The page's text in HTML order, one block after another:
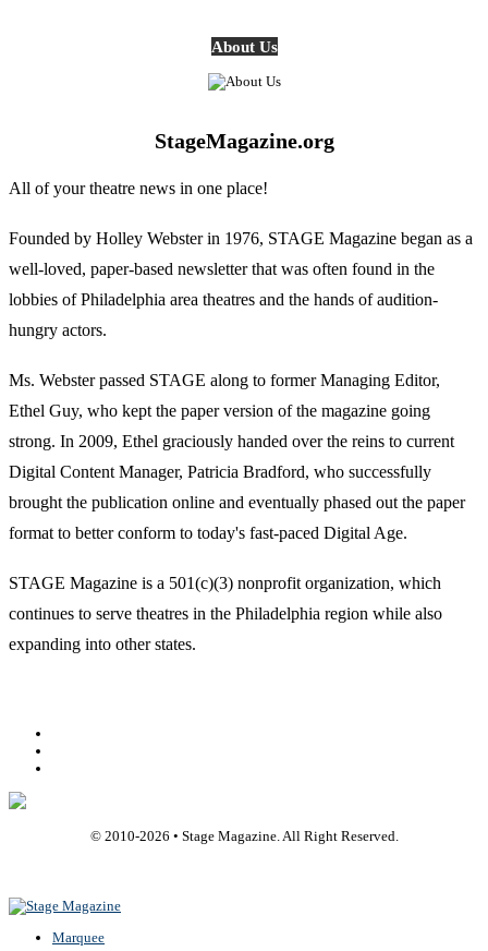
About Us
StageMagazine.org
All of your theatre news in one place!
Founded by Holley Webster in 1976, STAGE Magazine began as a
well-loved, paper-based newsletter that was often found in the
lobbies of Philadelphia area theatres and the hands of audition-
hungry actors.
Ms. Webster passed STAGE along to former Managing Editor,
Ethel Guy, who kept the paper version of the magazine going
strong. In 2009, Ethel graciously handed over the reins to current
Digital Content Manager, Patricia Bradford, who successfully
brought the publication online and eventually phased out the paper
format to better conform to today's fast-paced Digital Age.
STAGE Magazine is a 501(c)(3) nonprofit organization, which
continues to serve theatres in the Philadelphia region while also
expanding into other states.
© 2010-2026 • Stage Magazine. All Right Reserved.
Marquee